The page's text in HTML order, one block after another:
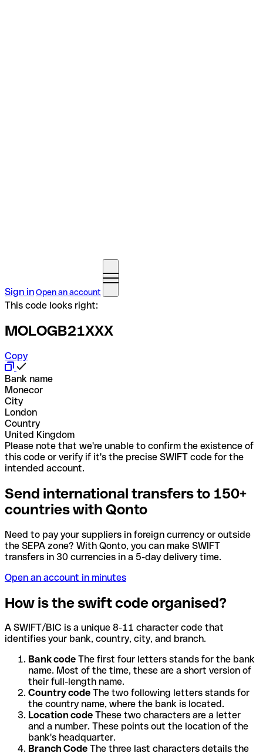
Sign inOpen an account
This code looks right:
MOLOGB21XXX
Copy
Bank name
Monecor
City
London
Country
United Kingdom
Please note that we're unable to confirm the existence of
this code or verify if it's the precise SWIFT code for the
intended account.
Send international transfers to 150+
countries with Qonto
Need to pay your suppliers in foreign currency or outside
the SEPA zone? With Qonto, you can make SWIFT
transfers in 30 currencies in a 5-day delivery time.
Open an account in minutes
How is the swift code organised?
A SWIFT/BIC is a unique 8-11 character code that
identifies your bank, country, city, and branch.
Bank code The first four letters stands for the bank
name. Most of the time, these are a short version of
their full-length name.
Country code The two following letters stands for
the country name, where the bank is located.
Location code These two characters are a letter
and a number. These points out the location of the
bank's headquarter.
Branch Code The three last characters details the